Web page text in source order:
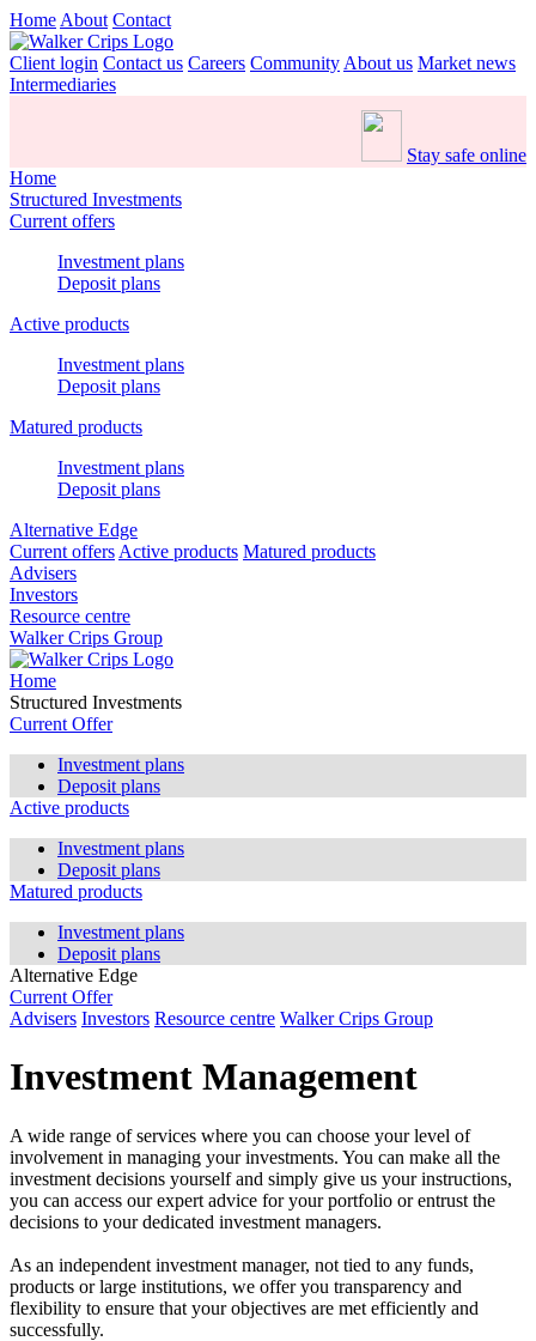
Home About Contact
Client login Contact us Careers Community About us Market news
Intermediaries
Stay safe online
Home
Structured Investments
Current offers
Investment plans
Deposit plans
Active products
Investment plans
Deposit plans
Matured products
Investment plans
Deposit plans
Alternative Edge
Current offers Active products Matured products
Advisers
Investors
Resource centre
Walker Crips Group
Home
Structured Investments
Current Offer
Investment plans
Deposit plans
Active products
Investment plans
Deposit plans
Matured products
Investment plans
Deposit plans
Alternative Edge
Current Offer
Advisers Investors Resource centre Walker Crips Group
Investment Management
A wide range of services where you can choose your level of
involvement in managing your investments. You can make all the
investment decisions yourself and simply give us your instructions,
you can access our expert advice for your portfolio or entrust the
decisions to your dedicated investment managers.
As an independent investment manager, not tied to any funds,
products or large institutions, we offer you transparency and
flexibility to ensure that your objectives are met efficiently and
successfully.